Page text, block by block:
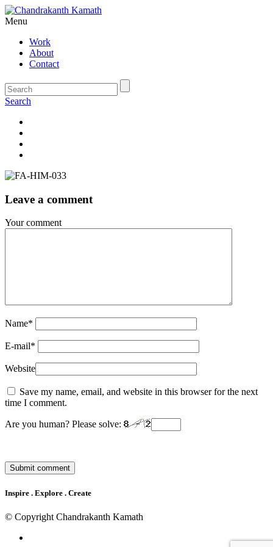
Menu
Work
About
Contact
Search
Leave a comment
Your comment
Name*
E-mail*
Website
Save my name, email, and website in this browser for the next
time I comment.
Are you human? Please solve:
Inspire . Explore . Create
© Copyright Chandrakanth Kamath